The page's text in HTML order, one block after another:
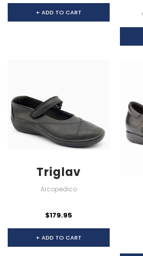
+ ADD TO CART
Triglav
Arcopedico
$179.95
+ ADD TO CART